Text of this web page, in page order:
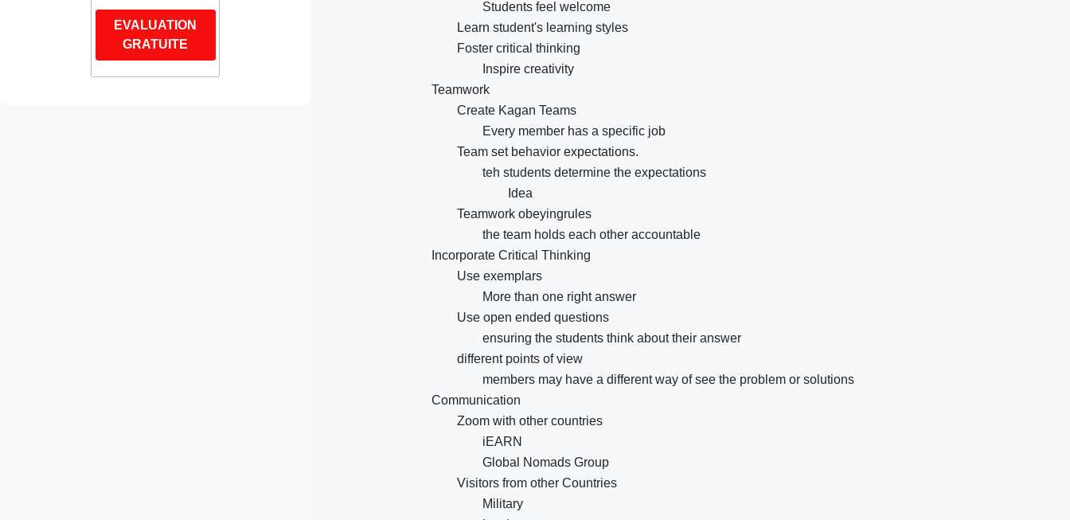
EVALUATION
GRATUITE
Students feel welcome
Learn student's learning styles
Foster critical thinking
Inspire creativity
Teamwork
Create Kagan Teams
Every member has a specific job
Team set behavior expectations.
teh students determine the expectations
Idea
Teamwork obeyingrules
the team holds each other accountable
Incorporate Critical Thinking
Use exemplars
More than one right answer
Use open ended questions
ensuring the students think about their answer
different points of view
members may have a different way of see the problem or solutions
Communication
Zoom with other countries
iEARN
Global Nomads Group
Visitors from other Countries
Military